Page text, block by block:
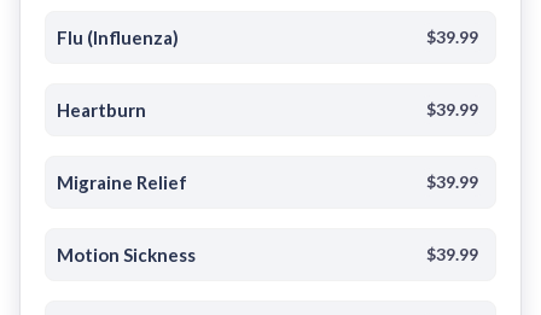
Flu (Influenza) $39.99
Heartburn $39.99
Migraine Relief $39.99
Motion Sickness $39.99